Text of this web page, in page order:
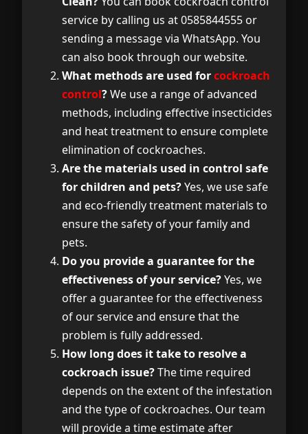
service by calling us at 0585844555 or
sending a message via WhatsApp. You
can also book through our website.
What methods are used forcockroach
control?We use a range of advanced
methods, including effective insecticides
and heat treatment to ensure complete
elimination of cockroaches.
Are the materials used in control safe
for children and pets?Yes, we use safe
and eco-friendly treatment materials to
ensure the safety of your family and
pets.
Do you provide a guarantee for the
effectiveness of your service?Yes, we
offer a guarantee for the effectiveness
of our service and ensure that the
problem is fully addressed.
How long does it take to resolve a
cockroach issue?The time required
depends on the extent of the infestation
and the type of cockroaches. Our team
will provide a time estimate after